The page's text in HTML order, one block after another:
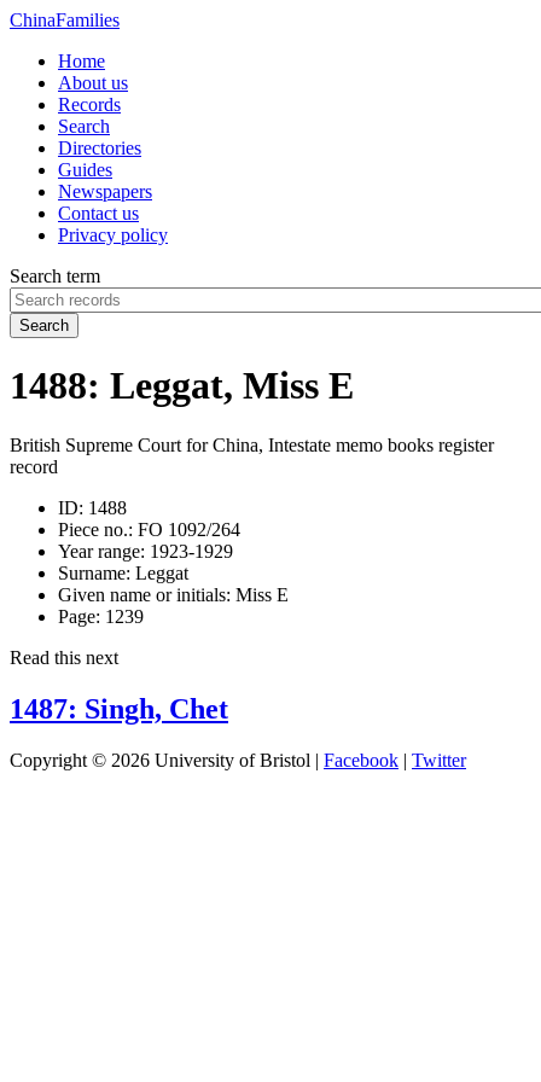
ChinaFamilies
Home
About us
Records
Search
Directories
Guides
Newspapers
Contact us
Privacy policy
Search term
Search
1488: Leggat, Miss E
British Supreme Court for China, Intestate memo books register
record
ID: 1488
Piece no.: FO 1092/264
Year range: 1923-1929
Surname: Leggat
Given name or initials: Miss E
Page: 1239
Read this next
1487: Singh, Chet
Copyright © 2026 University of Bristol | Facebook | Twitter